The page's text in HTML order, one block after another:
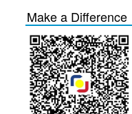
Make a Difference